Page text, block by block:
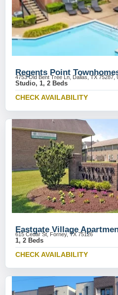
Regents Point
4753 Old Bent Tree Ln, Dallas, TX 75287,
Studio, 1, 2 Beds
CHECK AVAILABILITY
Eastgate Village
615 Cedar St, Forney, TX 75126
1, 2 Beds
CHECK AVAILABILITY